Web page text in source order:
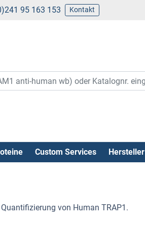
95 163 153 Kontakt
Custom Services Hersteller
von Human TRAP1.